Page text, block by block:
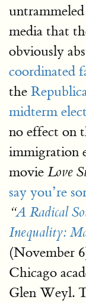
media that
obviously
coordinated
the
midterm
no effect on
immigration
movie Love
say you’re
“A Radical
Inequality:
(November
Chicago
Glen Weyl.